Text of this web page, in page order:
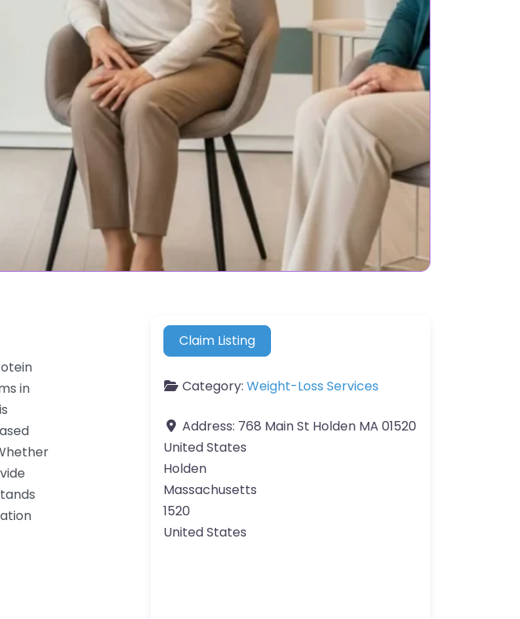
in
Claim Listing
Category: Weight-Loss Services
Address: 768 Main St Holden MA 01520
United States
Holden
Massachusetts
1520
United States